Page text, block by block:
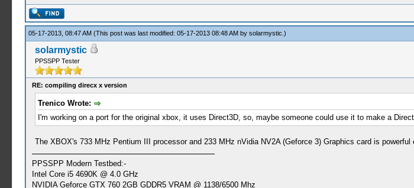
05-17-2013, 08:47 AM (This post was last modified: 05-17-2013 08:48 AM by solarmystic .)
solarmystic
PPSSPP Tester
RE: compiling direcx x version
Trenico Wrote:
I'm working on a port for the original xbox, it uses Direct3D, so, maybe someone could use it to make a
The XBOX's 733 MHz Pentium III processor and 233 MHz nVidia NV2A (Geforce 3) Graphics card is
PPSSPP Modern Testbed:-
Intel Core i5 4690K @ 4.0 GHz
NVIDIA Geforce GTX 760 2GB GDDR5 VRAM @ 1138/6500 Mhz